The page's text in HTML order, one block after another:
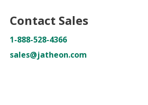
Contact Sales
1-888-528-4366
sales@jatheon.com